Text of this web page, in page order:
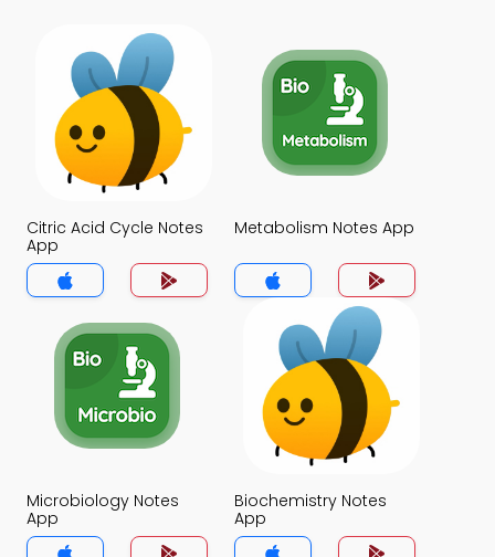
Citric Acid Cycle Notes
App
Metabolism Notes App
Microbiology Notes
App
Biochemistry Notes
App